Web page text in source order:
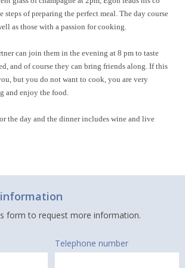
steps of preparing the perfect meal. The day course
as those with a passion for cooking.
can join them in the evening at 8 pm to taste
and of course they can bring friends along. If this
but you do not want to cook, you are very
and enjoy the food.
the day and the dinner includes wine and live
form to request more information.
Telephone number